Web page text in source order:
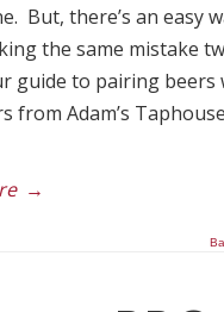
But, there’s an easy
the same mistake
guide to pairing beers
from Adam’s
→